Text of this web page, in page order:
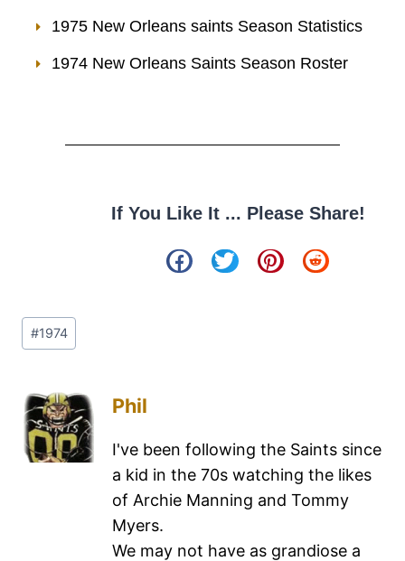
1975 New Orleans saints Season Statistics
1974 New Orleans Saints Season Roster
If You Like It ... Please Share!
#1974
Phil
I've been following the Saints since
a kid in the 70s watching the likes
of Archie Manning and Tommy
Myers.
We may not have as grandiose a